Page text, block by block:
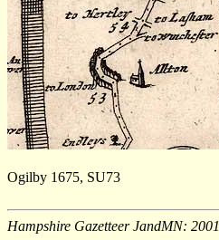
Ogilby 1675, SU73
Hampshire Gazetteer JandMN: 2001